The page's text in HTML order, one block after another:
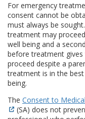
For emergency
consent cannot be
must always be
treatment may
well being and a
before treatment
proceed despite a
treatment is in the
being.
The Consent to
(SA) does not